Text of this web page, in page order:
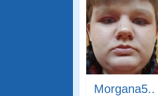
Morgana5..